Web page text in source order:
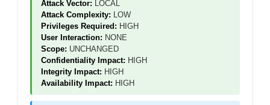
Attack Vector: LOCAL
Attack Complexity: LOW
Privileges Required: HIGH
User Interaction: NONE
Scope: UNCHANGED
Confidentiality Impact: HIGH
Integrity Impact: HIGH
Availability Impact: HIGH